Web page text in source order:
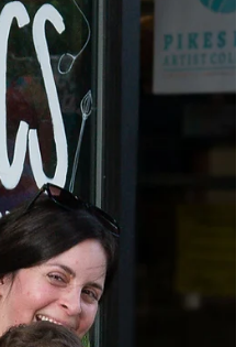
class is perfect for anyone
the art of handbuilding with clay
required! Whether you’re brand
or looking to build on existing
a fun and hands-on
the core techniques of handbuilt
ideas to life. With guidance
instructor, students will
both f